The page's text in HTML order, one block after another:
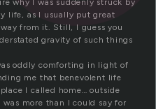
why I was suddenly struck by
life, as I usually put great
from it. Still, I guess you
gravity of such things
oddly comforting in light of
me that benevolent life
I called home… outside
more than I could say for